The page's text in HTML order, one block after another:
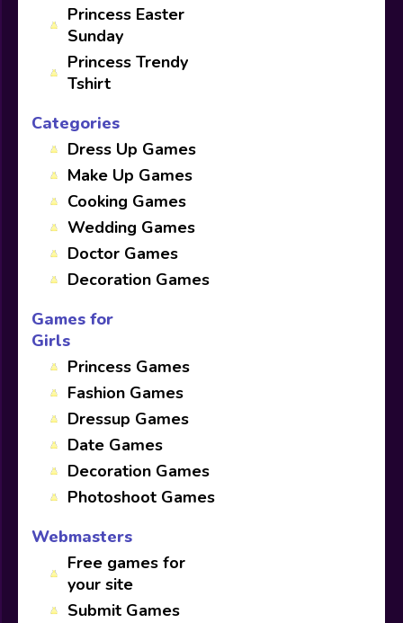
Princess Easter
Sunday
Princess Trendy
Tshirt
Categories
Dress Up Games
Make Up Games
Cooking Games
Wedding Games
Doctor Games
Decoration Games
Games for
Girls
Princess Games
Fashion Games
Dressup Games
Date Games
Decoration Games
Photoshoot Games
Webmasters
Free games for
your site
Submit Games